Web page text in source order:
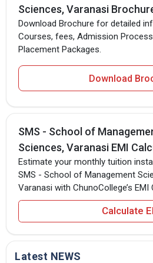
Sciences, Varanasi
Download Brochure for detailed
Courses, fees, Admission
Placement Packages.
Download
SMS - School of
Sciences, Varanasi EMI
Estimate your monthly tuition
SMS - School of Management
Varanasi with ChunoCollege’s EMI
Calculate
Latest NEWS